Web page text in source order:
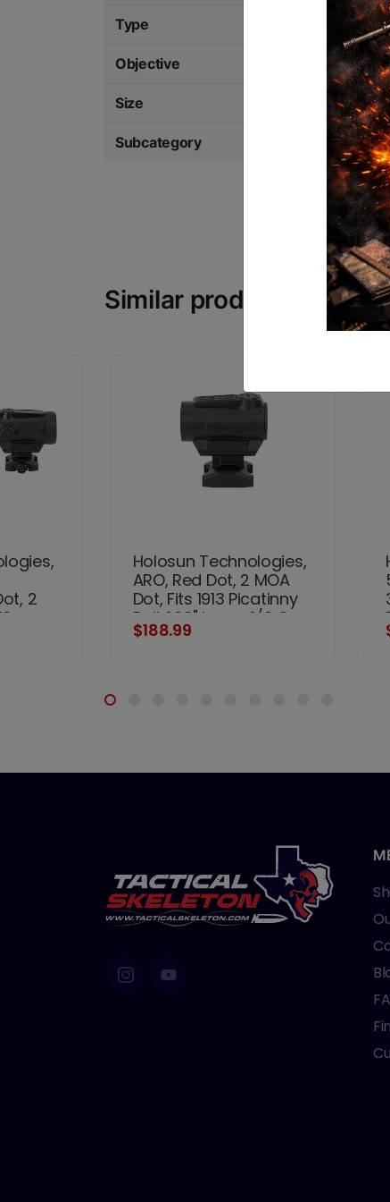
Type
Objective
Size 2 MOA Dot with
Subcategory Red Dot Sights
Similar products
2
Holosun Technologies,
ARO, Red Dot, 2 MOA
Dot, Fits 1913 Picatinny
Rail, 1.63" Lower 1/3 Co-
Witness Mount, Black
$188.99